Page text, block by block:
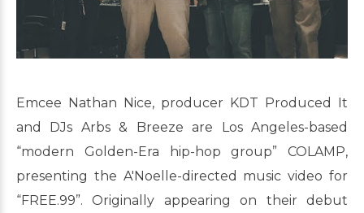
Emcee Nathan Nice, producer KDT Produced It
and DJs Arbs & Breeze are Los Angeles-based
“modern Golden-Era hip-hop group” COLAMP,
presenting the A'Noelle-directed music video for
“FREE.99”. Originally appearing on their debut